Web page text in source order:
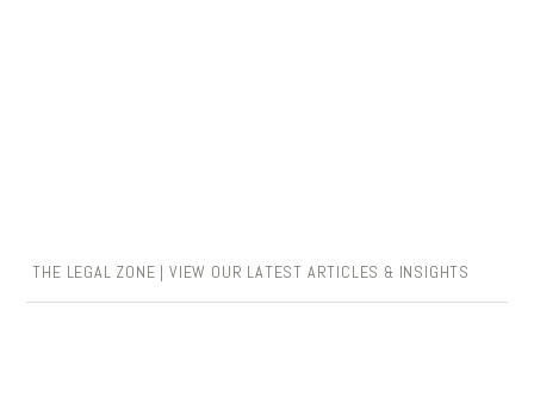
THE LEGAL ZONE | VIEW OUR LATEST ARTICLES & INSIGHTS